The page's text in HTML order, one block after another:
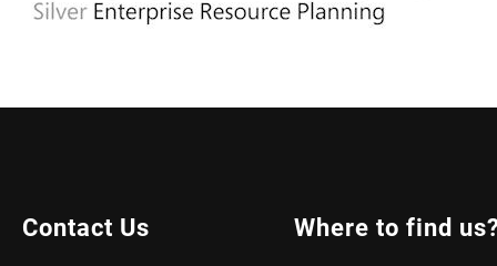
Contact Us Where to find